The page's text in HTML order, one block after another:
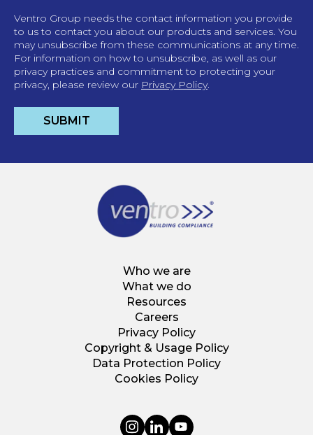
Ventro Group needs the contact information you provide
to us to contact you about our products and services. You
may unsubscribe from these communications at any time.
For information on how to unsubscribe, as well as our
privacy practices and commitment to protecting your
privacy, please review our Privacy Policy.
Who we are
What we do
Resources
Careers
Privacy Policy
Copyright & Usage Policy
Data Protection Policy
Cookies Policy